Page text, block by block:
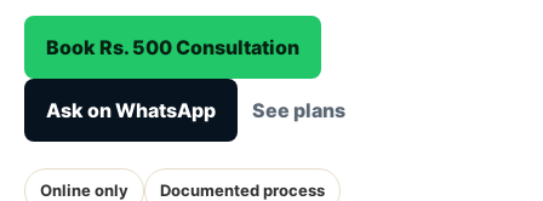
Book Rs. 500 Consultation
Ask on WhatsApp See plans
Online only Documented process